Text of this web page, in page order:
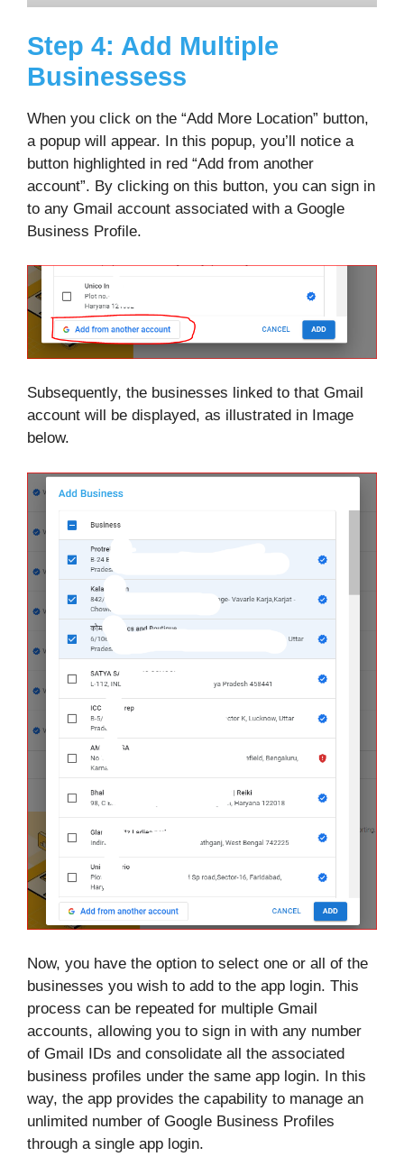
Step 4: Add Multiple
Businessess
When you click on the “Add More Location” button,
a popup will appear. In this popup, you’ll notice a
button highlighted in red “Add from another
account”. By clicking on this button, you can sign in
to any Gmail account associated with a Google
Business Profile.
Subsequently, the businesses linked to that Gmail
account will be displayed, as illustrated in Image
below.
Now, you have the option to select one or all of the
businesses you wish to add to the app login. This
process can be repeated for multiple Gmail
accounts, allowing you to sign in with any number
of Gmail IDs and consolidate all the associated
business profiles under the same app login. In this
way, the app provides the capability to manage an
unlimited number of Google Business Profiles
through a single app login.